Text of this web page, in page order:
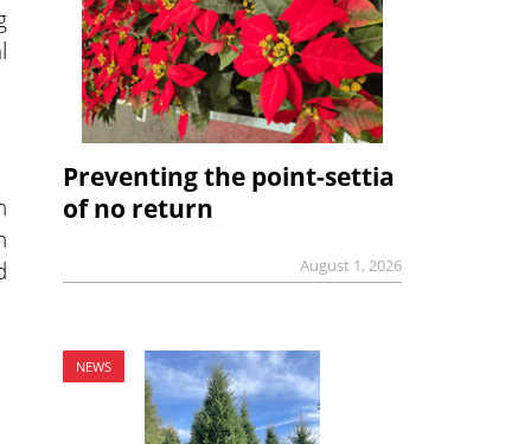
Preventing the point-settia
of no return
August 1, 2026
NEWS